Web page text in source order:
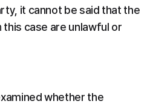
it cannot be said that the
case are unlawful or
whether the